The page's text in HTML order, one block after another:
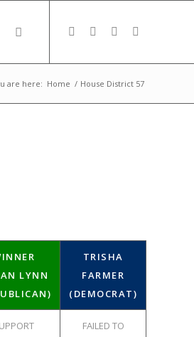
are here: Home / House District 57
LYNN
TRISHA
FARMER
(DEMOCRAT)
FAILED TO